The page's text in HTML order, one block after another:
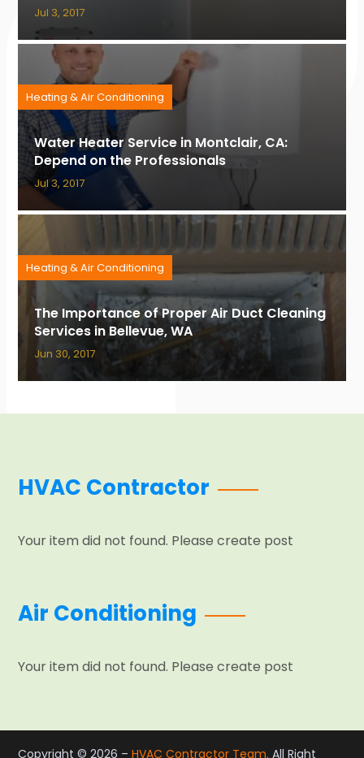
Jul 3, 2017
Water Heater Service in Montclair, CA:
Depend on the Professionals
Heating & Air Conditioning
Jul 3, 2017
The Importance of Proper Air Duct Cleaning
Services in Bellevue, WA
Heating & Air Conditioning
Jun 30, 2017
HVAC Contractor
Your item did not found. Please create post
Air Conditioning
Your item did not found. Please create post
Copyright © 2026 –HVAC Contractor Team. All Right